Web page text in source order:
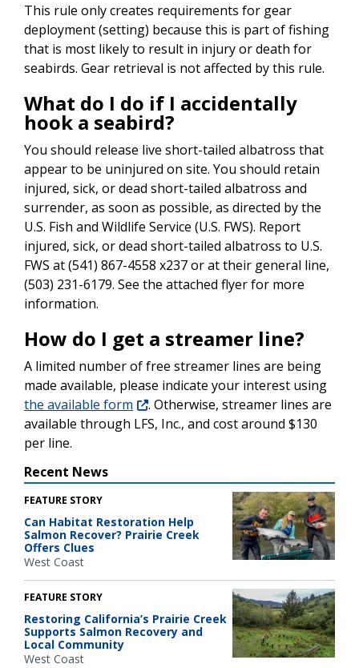
This rule only creates requirements for gear
deployment (setting) because this is part of fishing
that is most likely to result in injury or death for
seabirds. Gear retrieval is not affected by this rule.
What do I do if I accidentally
hook a seabird?
You should release live short-tailed albatross that
appear to be uninjured on site. You should retain
injured, sick, or dead short-tailed albatross and
surrender, as soon as possible, as directed by the
U.S. Fish and Wildlife Service (U.S. FWS). Report
injured, sick, or dead short-tailed albatross to U.S.
FWS at (541) 867-4558 x237 or at their general line,
(503) 231-6179. See the attached flyer for more
information.
How do I get a streamer line?
A limited number of free streamer lines are being
made available, please indicate your interest using
the available form
. Otherwise, streamer lines are
available through LFS, Inc., and cost around $130
per line.
Recent News
FEATURE STORY
Can Habitat Restoration Help
Salmon Recover? Prairie Creek
Offers Clues
West Coast
FEATURE STORY
Restoring California’s Prairie Creek
Supports Salmon Recovery and
Local Community
West Coast